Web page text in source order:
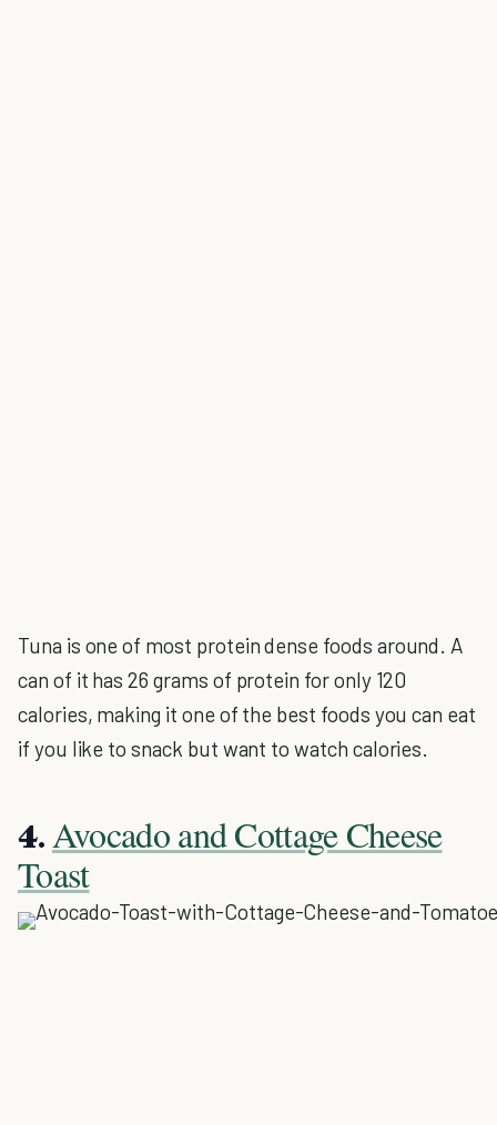
Tuna is one of most protein dense foods around. A
can of it has 26 grams of protein for only 120
calories, making it one of the best foods you can eat
if you like to snack but want to watch calories.
4.Avocado and Cottage Cheese
Toast